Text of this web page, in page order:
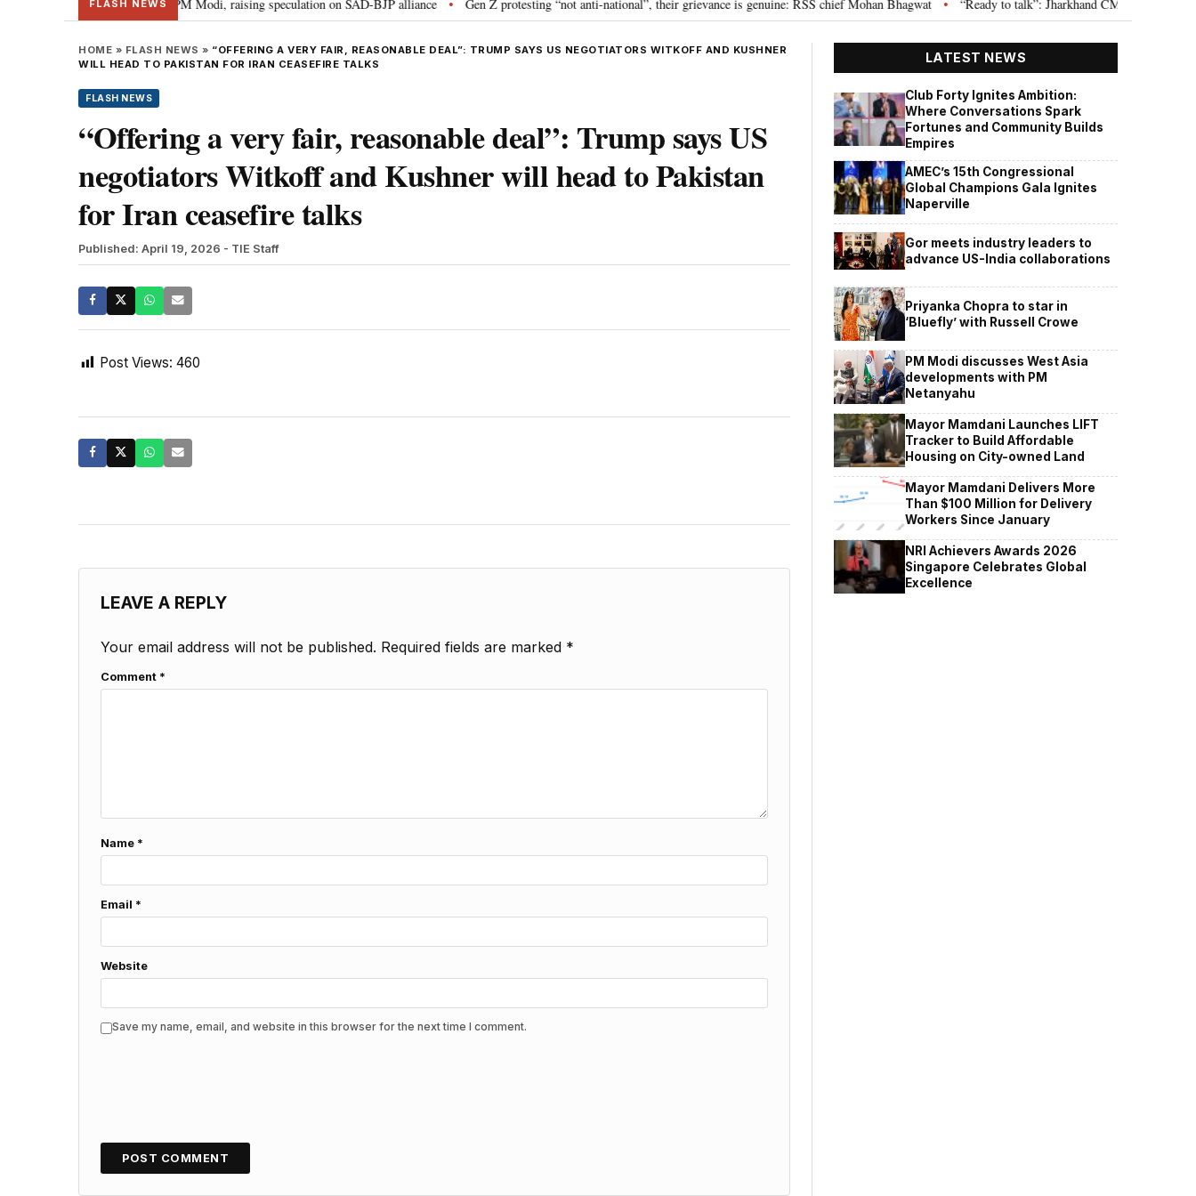
FLASH NEWS
Sukhbir Badal meets PM Modi, raising speculation on SAD-BJP alliance • Gen Z protesting “not anti-national”, their grievance is genuine: RSS chief Mohan Bhagwat • “Ready to talk”: Jharkhand CM Hemant Soren
HOME » FLASH NEWS » “OFFERING A VERY FAIR, REASONABLE DEAL”: TRUMP SAYS US NEGOTIATORS WITKOFF AND KUSHNER
WILL HEAD TO PAKISTAN FOR IRAN CEASEFIRE TALKS
FLASH NEWS
“Offering a very fair, reasonable deal”: Trump says US
negotiators Witkoff and Kushner will head to Pakistan
for Iran ceasefire talks
Published: April 19, 2026 - TIE Staff
Post Views: 460
LEAVE A REPLY
Your email address will not be published. Required fields are marked *
Comment *
Name *
Email *
Website
Save my name, email, and website in this browser for the next time I comment.
LATEST NEWS
Club Forty Ignites Ambition:
Where Conversations Spark
Fortunes and Community Builds
Empires
AMEC’s 15th Congressional
Global Champions Gala Ignites
Naperville
Gor meets industry leaders to
advance US-India collaborations
Priyanka Chopra to star in
‘Bluefly’ with Russell Crowe
PM Modi discusses West Asia
developments with PM
Netanyahu
Mayor Mamdani Launches LIFT
Tracker to Build Affordable
Housing on City-owned Land
Mayor Mamdani Delivers More
Than $100 Million for Delivery
Workers Since January
NRI Achievers Awards 2026
Singapore Celebrates Global
Excellence